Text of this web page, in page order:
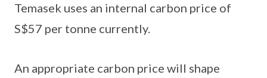
Temasek uses an internal carbon price of
S$57 per tonne currently.
An appropriate carbon price will shape